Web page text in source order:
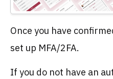
Once you have
set up MFA/2FA.
If you do not have an